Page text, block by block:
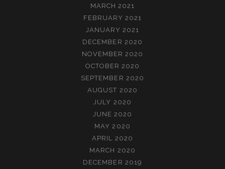
MARCH 2021
FEBRUARY 2021
JANUARY 2021
DECEMBER 2020
NOVEMBER 2020
OCTOBER 2020
SEPTEMBER 2020
AUGUST 2020
JULY 2020
JUNE 2020
MAY 2020
APRIL 2020
MARCH 2020
DECEMBER 2019